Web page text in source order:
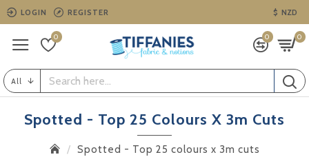
LOGIN REGISTER $ NZD
0 0 0
All
Spotted - Top 25 colours x 3m cuts
Spotted - Top 25 Colours X 3m Cuts